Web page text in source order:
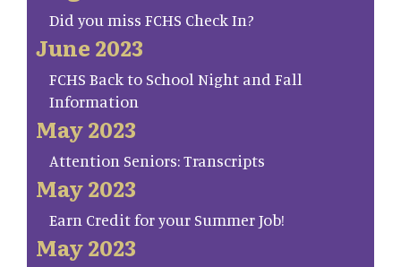
Did you miss FCHS Check In?
June 2023
FCHS Back to School Night and Fall
Information
May 2023
Attention Seniors: Transcripts
May 2023
Earn Credit for your Summer Job!
May 2023